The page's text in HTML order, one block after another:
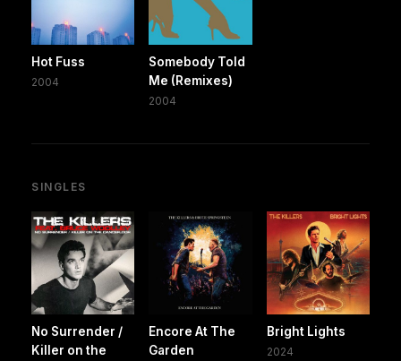
Hot Fuss
2004
Somebody Told
Me (Remixes)
2004
SINGLES
No Surrender /
Killer on the
Encore At The
Garden
Bright Lights
2024